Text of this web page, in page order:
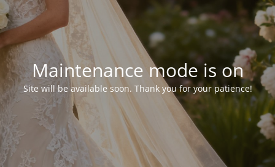
Maintenance mode is on
Site will be available soon. Thank you for your patience!